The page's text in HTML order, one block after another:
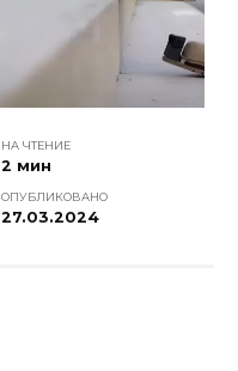
НА ЧТЕНИЕ
2 мин
ОПУБЛИКОВАНО
27.03.2024